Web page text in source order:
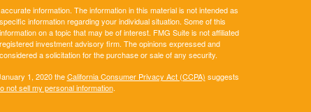
information. The information in this material is not intended as
information regarding your individual situation. Some of this
on a topic that may be of interest. FMG Suite is not affiliated
investment advisory firm. The opinions expressed and
a solicitation for the purchase or sale of any security.
1, 2020 theCalifornia Consumer Privacy Act (CCPA) suggests
not sell my personal information.